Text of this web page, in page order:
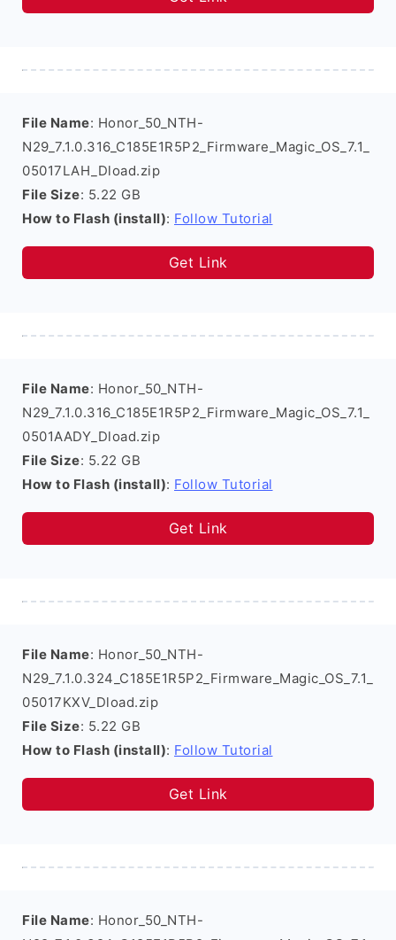
File Name: Honor_50_NTH-
N29_7.1.0.316_C185E1R5P2_Firmware_Magic_OS_7.1_
05017LAH_Dload.zip
File Size: 5.22 GB
How to Flash (install): Follow Tutorial
Get Link
File Name: Honor_50_NTH-
N29_7.1.0.316_C185E1R5P2_Firmware_Magic_OS_7.1_
0501AADY_Dload.zip
File Size: 5.22 GB
How to Flash (install): Follow Tutorial
Get Link
File Name: Honor_50_NTH-
N29_7.1.0.324_C185E1R5P2_Firmware_Magic_OS_7.1_
05017KXV_Dload.zip
File Size: 5.22 GB
How to Flash (install): Follow Tutorial
Get Link
File Name: Honor_50_NTH-